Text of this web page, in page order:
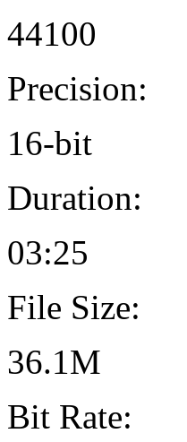
44100
Precision:
16-bit
Duration:
03:25
File Size:
36.1M
Bit Rate: